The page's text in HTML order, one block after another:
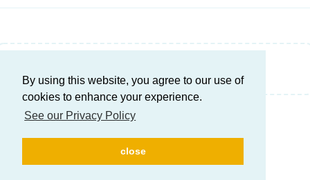
By using this website, you agree to our use of
cookies to enhance your experience.
See our Privacy Policy
close